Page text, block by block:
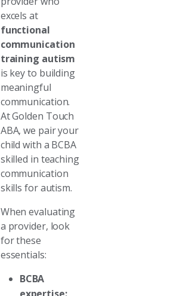
excels at
functional
communication
training autism
is key to building
meaningful
communication.
At Golden Touch
ABA, we pair your
child with a BCBA
skilled in teaching
communication
skills for autism.
When evaluating
a provider, look
for these
essentials:
BCBA